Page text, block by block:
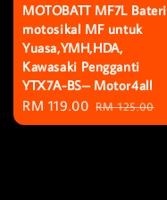
MOTOBATT MF7L Bateri
motosikal MF untuk
Yuasa,YMH,HDA,
Kawasaki Pengganti
YTX7A-BS– Motor4all
Sale
price
RM 119.00 Regular
price
RM 125.00